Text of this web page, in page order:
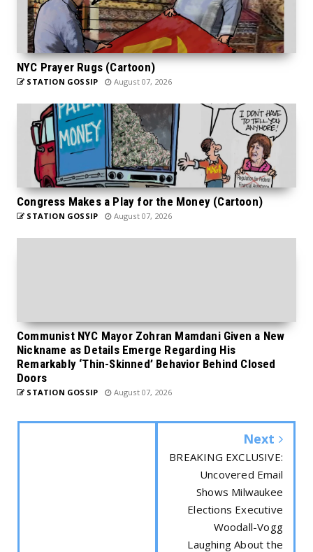
NYC Prayer Rugs (Cartoon)
STATION GOSSIP August 07, 2026
Congress Makes a Play for the Money (Cartoon)
STATION GOSSIP August 07, 2026
Communist NYC Mayor Zohran Mamdani Given a New
Nickname as Details Emerge Regarding His
Remarkably ‘Thin-Skinned’ Behavior Behind Closed
Doors
STATION GOSSIP August 07, 2026
Next
BREAKING EXCLUSIVE:
Uncovered Email
Shows Milwaukee
Elections Executive
Woodall-Vogg
Laughing About the